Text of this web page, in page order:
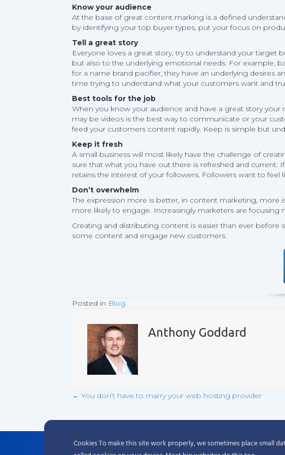
Know your audience
At the base of great content marking is a defined
by identifying your top buyer types, put your focus on
Tell a great story
Everyone loves a great story, try to understand your target
but also to the underlying emotional needs. For example,
for a name brand pacifier, they have an underlying
time trying to understand what your customers want and
Best tools for the job
When you know your audience and have a great story
may be videos is the best way to communicate or your
feed your customers content rapidly. Keep is simple but
Keep it fresh
A small business will most likely have the challenge of
sure that what you have out there is refreshed and
retains the interest of your followers. Followers want to
Don’t overwhelm
The expression more is better, in content marketing, more
more likely to engage. Increasingly marketers are focusing
Creating and distributing content is easier than ever
some content and engage new customers.
Posted in Blog
Anthony Goddard
Posts
navigation
← You don’t have to marry your web hosting provider
Complete hosting solutions starting at $3.95/month*
Cookies To make this site work properly, we sometimes place small